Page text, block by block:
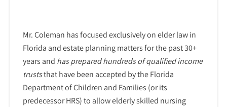
Mr. Coleman has focused exclusively on elder law in
Florida and estate planning matters for the past 30+
years and has prepared hundreds of qualified income
truststhat have been accepted by the Florida
Department of Children and Families (or its
predecessor HRS) to allow elderly skilled nursing